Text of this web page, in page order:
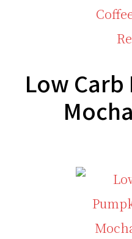
Low Carb